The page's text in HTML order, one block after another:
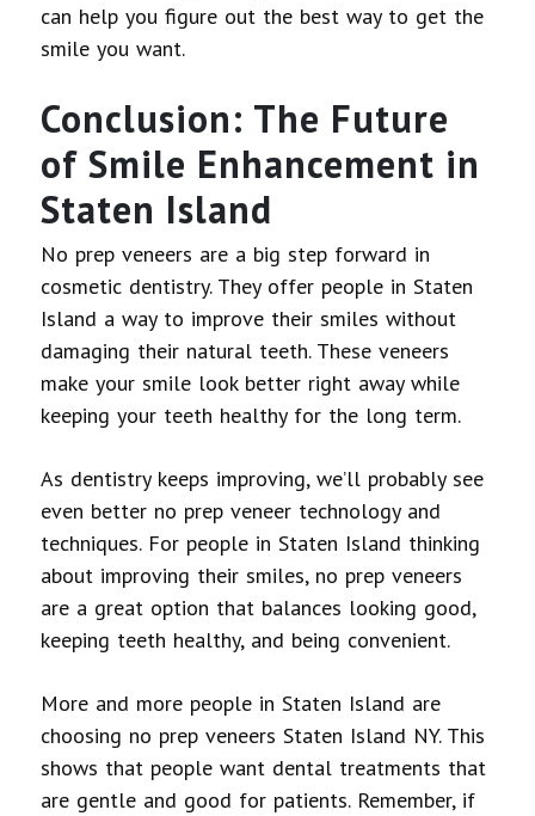
can help you figure out the best way to get the
smile you want.
Conclusion: The Future
of Smile Enhancement in
Staten Island
No prep veneers are a big step forward in
cosmetic dentistry. They offer people in Staten
Island a way to improve their smiles without
damaging their natural teeth. These veneers
make your smile look better right away while
keeping your teeth healthy for the long term.
As dentistry keeps improving, we’ll probably see
even better no prep veneer technology and
techniques. For people in Staten Island thinking
about improving their smiles, no prep veneers
are a great option that balances looking good,
keeping teeth healthy, and being convenient.
More and more people in Staten Island are
choosing no prep veneers Staten Island NY. This
shows that people want dental treatments that
are gentle and good for patients. Remember, if